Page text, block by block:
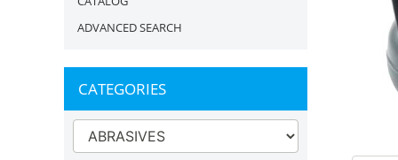
ADVANCED SEARCH
CATEGORIES